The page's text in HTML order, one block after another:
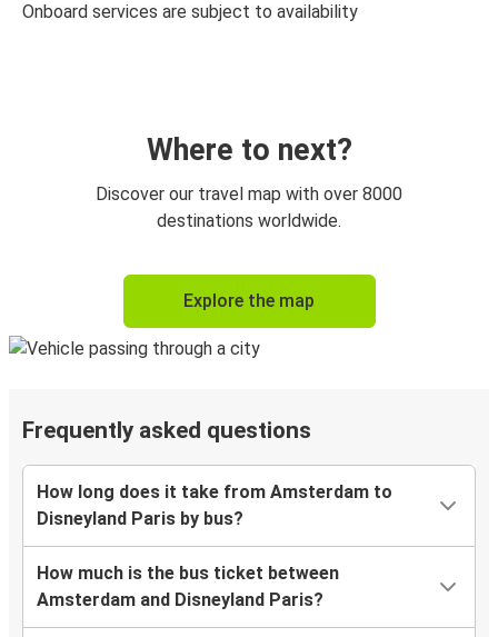
Onboard services are subject to availability
Where to next?
Discover our travel map with over 8000
destinations worldwide.
Explore the map
Frequently asked questions
How long does it take from Amsterdam to
Disneyland Paris by bus?
How much is the bus ticket between
Amsterdam and Disneyland Paris?